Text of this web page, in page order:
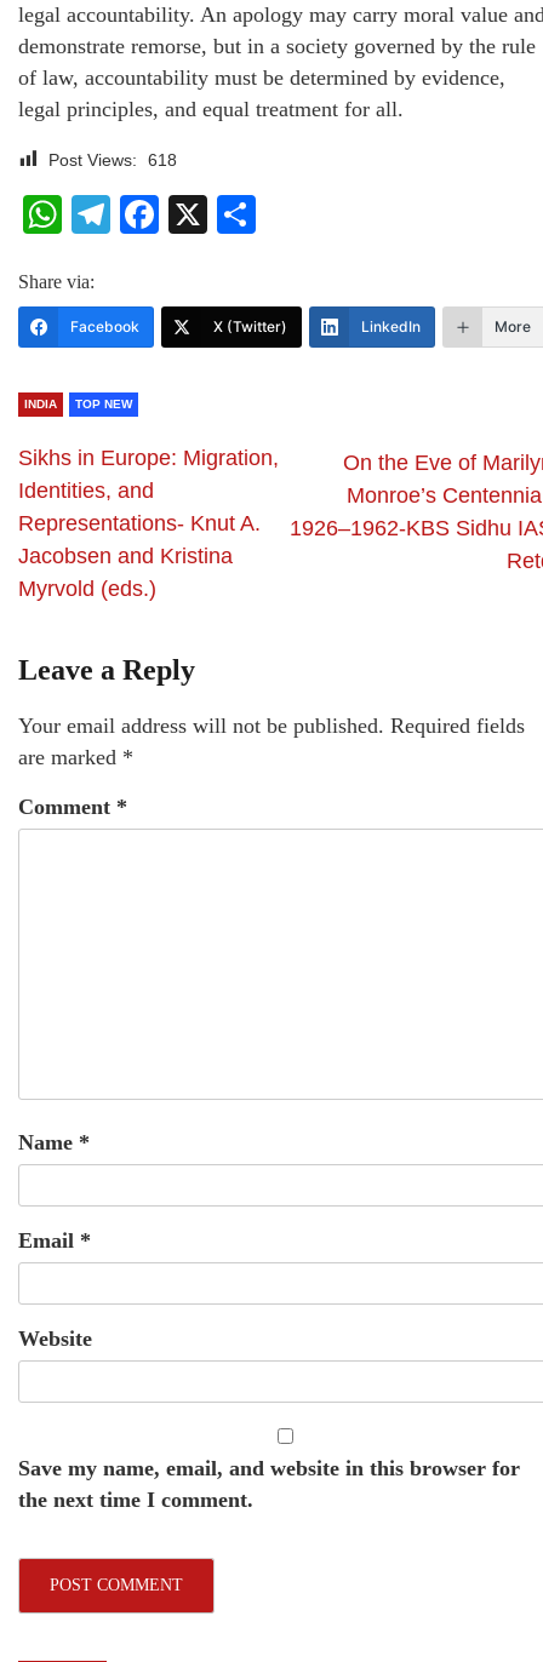
legal accountability. An apology may carry moral value
demonstrate remorse, but in a society governed by the rule
of law, accountability must be determined by evidence,
legal principles, and equal treatment for all.
Post Views: 618
WhatsApp
Telegram
Facebook
X
Share via:
Facebook X (Twitter) LinkedIn More
INDIA TOP NEW
Sikhs in Europe: Migration,
Identities, and
Representations- Knut A.
Jacobsen and Kristina
Myrvold (eds.)
On the Eve of
Monroe’s
1926–1962-KBS Sidhu
Leave a Reply
Your email address will not be published. Required fields
are marked *
Comment *
Name *
Email *
Website
Save my name, email, and website in this browser for
the next time I comment.